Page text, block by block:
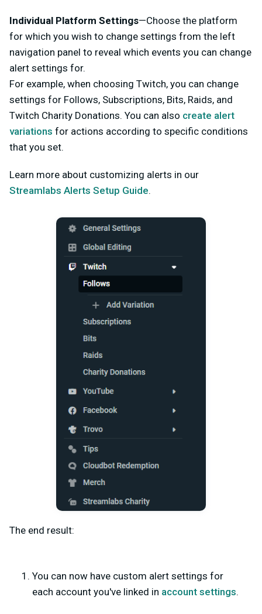
Individual Platform Settings—Choose the platform
for which you wish to change settings from the left
navigation panel to reveal which events you can change
alert settings for.
For example, when choosing Twitch, you can change
settings for Follows, Subscriptions, Bits, Raids, and
Twitch Charity Donations. You can also create alert
variations for actions according to specific conditions
that you set.
Learn more about customizing alerts in our
Streamlabs Alerts Setup Guide.
The end result:
You can now have custom alert settings for
each account you've linked in account settings.